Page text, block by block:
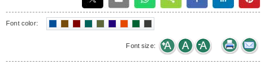
Font color:
Font size: